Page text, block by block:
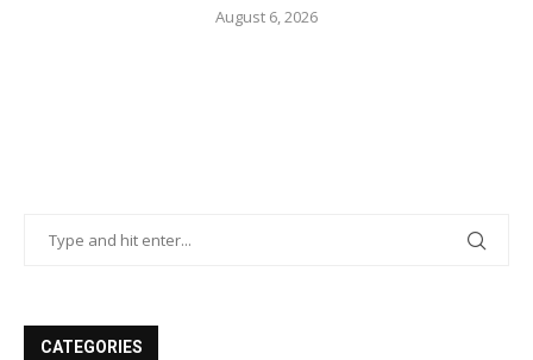
August 6, 2026
CATEGORIES